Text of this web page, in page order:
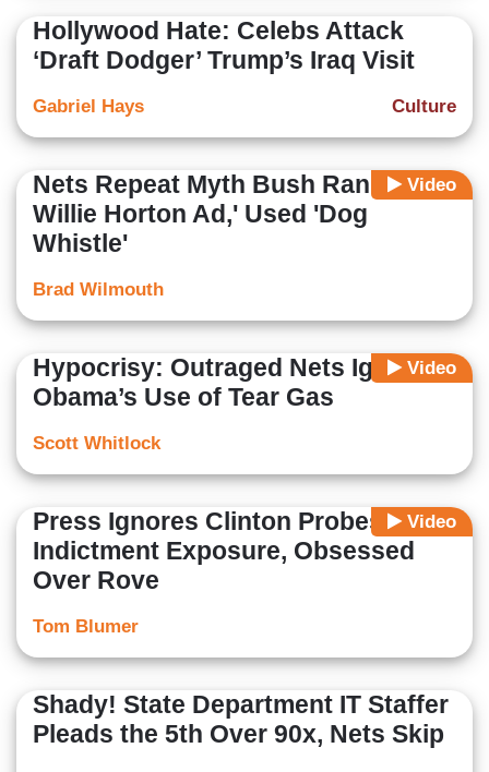
Hollywood Hate: Celebs Attack
‘Draft Dodger’ Trump’s Iraq Visit
Culture
Gabriel Hays
Video
Nets Repeat Myth Bush Ran 'the
Willie Horton Ad,' Used 'Dog
Whistle'
Brad Wilmouth
Video
Hypocrisy: Outraged Nets Ignore
Obama’s Use of Tear Gas
Scott Whitlock
Video
Press Ignores Clinton Probes'
Indictment Exposure, Obsessed
Over Rove
Tom Blumer
Shady! State Department IT Staffer
Pleads the 5th Over 90x, Nets Skip